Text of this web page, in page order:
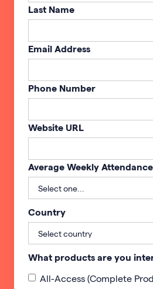
Last Name
Email Address
Phone Number
Website URL
Average Weekly Attendance
Country
What products are you
All-Access (Complete